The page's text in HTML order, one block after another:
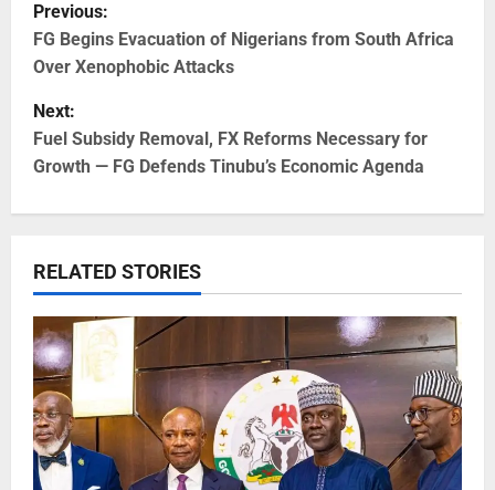
Previous:
FG Begins Evacuation of Nigerians from South Africa
Over Xenophobic Attacks
Next:
Fuel Subsidy Removal, FX Reforms Necessary for
Growth — FG Defends Tinubu’s Economic Agenda
RELATED STORIES